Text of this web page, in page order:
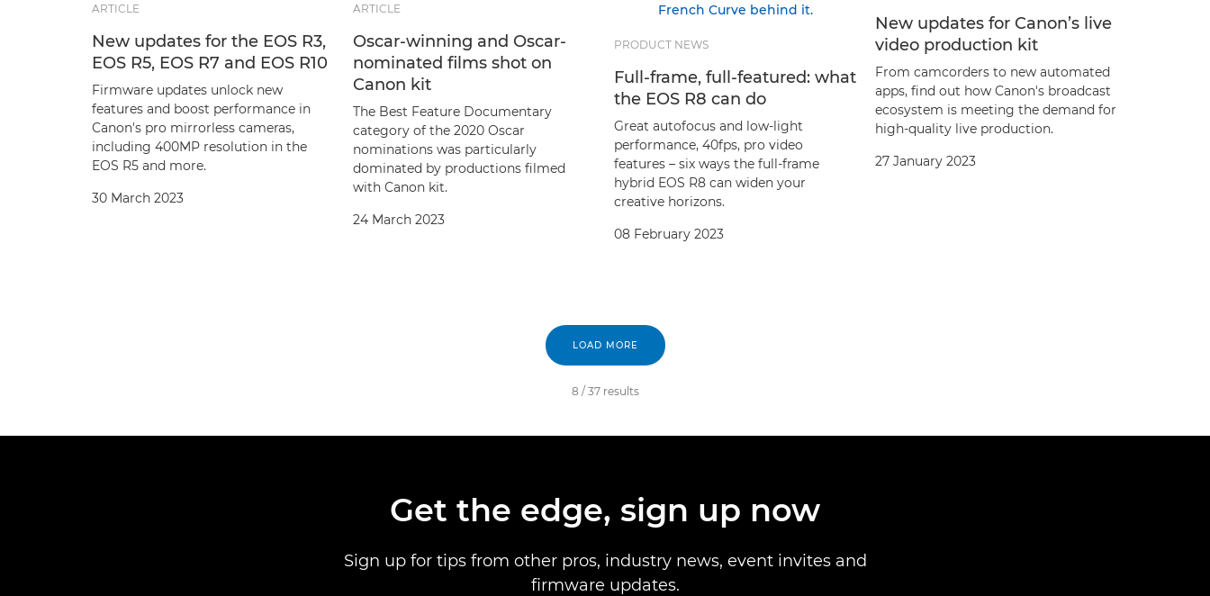
ARTICLE
New updates for the EOS R3,
EOS R5, EOS R7 and EOS R10
Firmware updates unlock new
features and boost performance in
Canon's pro mirrorless cameras,
including 400MP resolution in the
EOS R5 and more.
30 March 2023
ARTICLE
Oscar-winning and Oscar-
nominated films shot on
Canon kit
The Best Feature Documentary
category of the 2020 Oscar
nominations was particularly
dominated by productions filmed
with Canon kit.
24 March 2023
PRODUCT NEWS
Full-frame, full-featured: what
the EOS R8 can do
Great autofocus and low-light
performance, 40fps, pro video
features – six ways the full-frame
hybrid EOS R8 can widen your
creative horizons.
08 February 2023
New updates for Canon’s live
video production kit
From camcorders to new automated
apps, find out how Canon's broadcast
ecosystem is meeting the demand for
high-quality live production.
27 January 2023
LOAD MORE
8 / 37 results
Get the edge, sign up now
Sign up for tips from other pros, industry news, event invites and
firmware updates.